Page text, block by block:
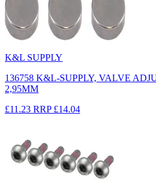
K&L SUPPLY
136758 K&L-SUPPLY, VALVE
2,95MM
£11.23 RRP £14.04